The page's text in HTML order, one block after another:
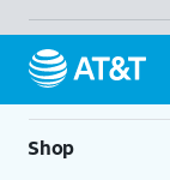
Shop